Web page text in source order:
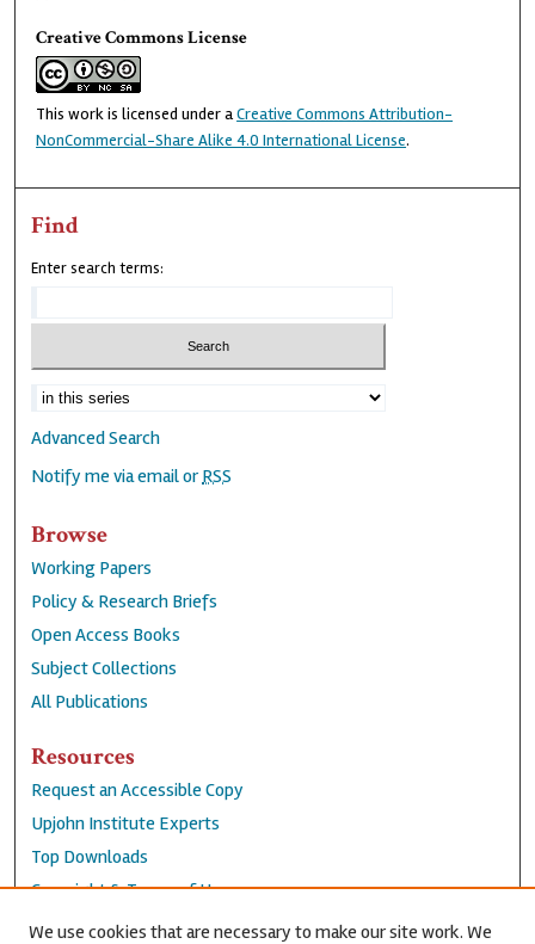
Creative Commons License
This work is licensed under aCreative Commons Attribution-
NonCommercial-Share Alike 4.0 International License.
Find
Enter search terms:
Advanced Search
Notify me via email or RSS
Browse
Working Papers
Policy & Research Briefs
Open Access Books
Subject Collections
All Publications
Resources
Request an Accessible Copy
Upjohn Institute Experts
Top Downloads
Copyright & Terms of Use
Accessibility Statement
We use cookies that are necessary to make our site work. We